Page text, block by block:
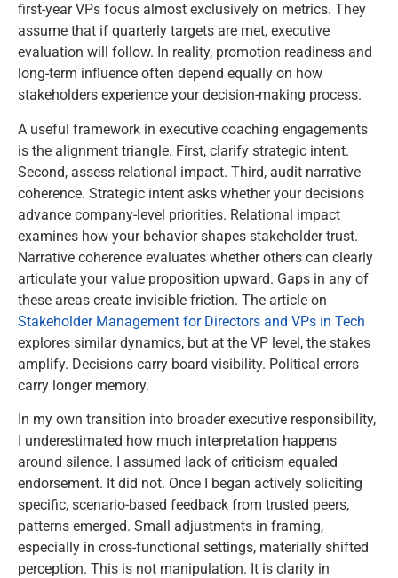
first-year VPs focus almost exclusively on metrics. They
assume that if quarterly targets are met, executive
evaluation will follow. In reality, promotion readiness and
long-term influence often depend equally on how
stakeholders experience your decision-making process.
A useful framework in executive coaching engagements
is the alignment triangle. First, clarify strategic intent.
Second, assess relational impact. Third, audit narrative
coherence. Strategic intent asks whether your decisions
advance company-level priorities. Relational impact
examines how your behavior shapes stakeholder trust.
Narrative coherence evaluates whether others can clearly
articulate your value proposition upward. Gaps in any of
these areas create invisible friction. The article on
Stakeholder Management for Directors and VPs in Tech
explores similar dynamics, but at the VP level, the stakes
amplify. Decisions carry board visibility. Political errors
carry longer memory.
In my own transition into broader executive responsibility,
I underestimated how much interpretation happens
around silence. I assumed lack of criticism equaled
endorsement. It did not. Once I began actively soliciting
specific, scenario-based feedback from trusted peers,
patterns emerged. Small adjustments in framing,
especially in cross-functional settings, materially shifted
perception. This is not manipulation. It is clarity in